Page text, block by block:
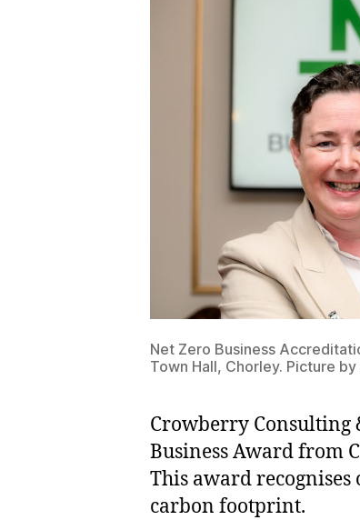
Net Zero Business
Town Hall, Chorley. Picture
Crowberry Consulting
Business Award from
This award
carbon footprint.